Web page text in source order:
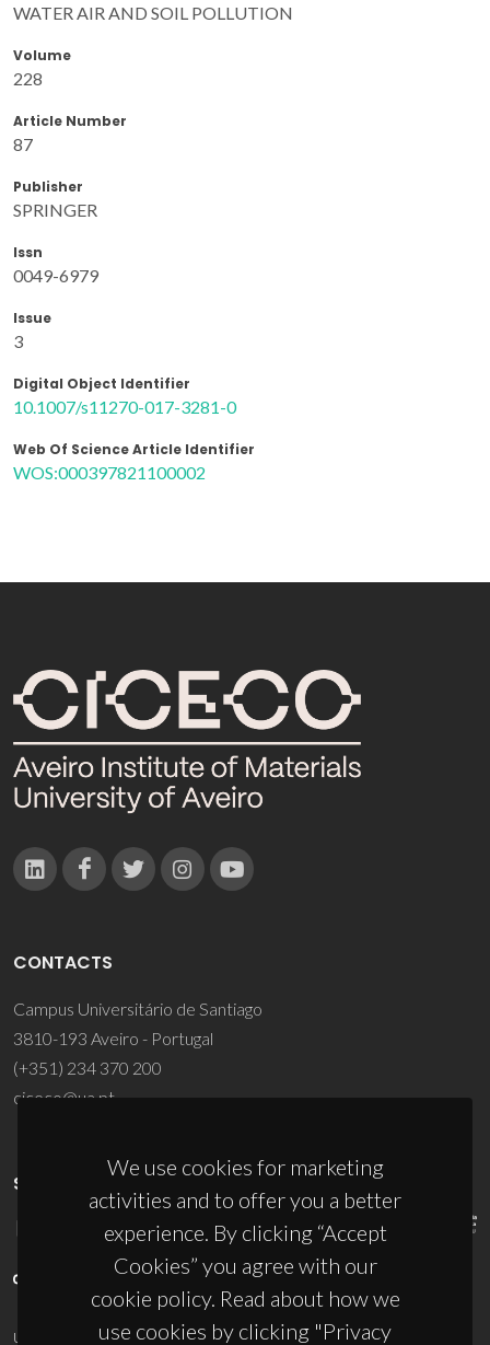
WATER AIR AND SOIL POLLUTION
Volume
228
Article Number
87
Publisher
SPRINGER
Issn
0049-6979
Issue
3
Digital Object Identifier
10.1007/s11270-017-3281-0
Web Of Science Article Identifier
WOS:000397821100002
We use cookies for marketing
activities and to offer you a better
experience. By clicking “Accept
Cookies” you agree with our
cookie policy. Read about how we
use cookies by clicking "Privacy
CONTACTS
Campus Universitário de Santiago
3810-193 Aveiro - Portugal
(+351) 234 370 200
ciceco@ua.pt
SPONSORS
UID/PRR/50011/2025(DOI:10.54499/UID/PRR/50011/2025) &